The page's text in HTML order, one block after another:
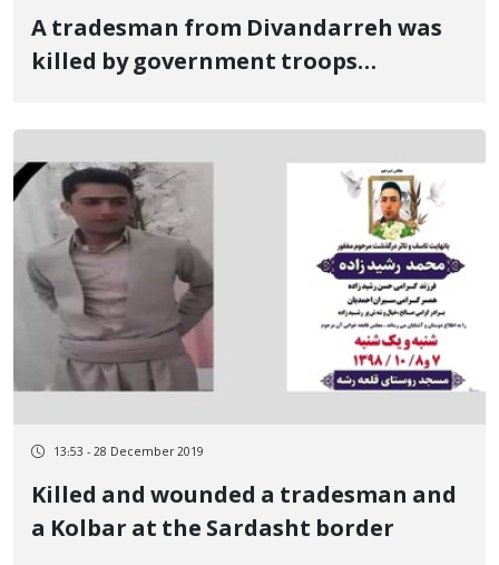
A tradesman from Divandarreh was
killed by government troops
13:53 - 28 December 2019
Killed and wounded a tradesman and
a Kolbar at the Sardasht border